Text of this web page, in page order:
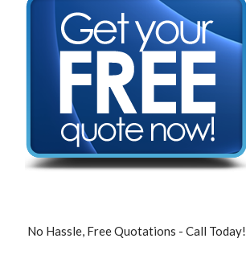
No Hassle, Free Quotations - Call Today!